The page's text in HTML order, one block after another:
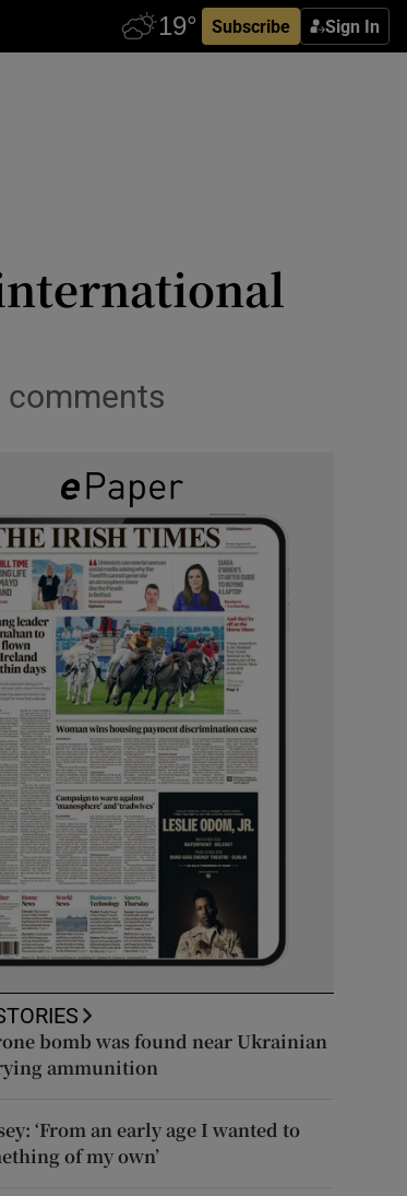
Subscribe Sign In
comments
bomb was found near Ukrainian
ammunition
‘From an early age I wanted to
of my own’